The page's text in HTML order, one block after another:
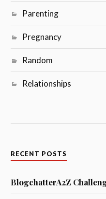
Parenting
Pregnancy
Random
Relationships
RECENT POSTS
BlogchatterA2Z